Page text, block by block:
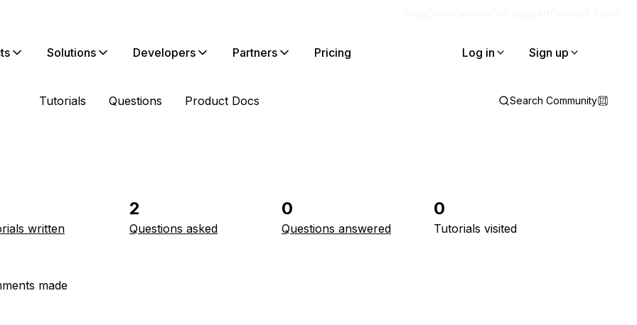
Solutions Developers Partners Pricing Log in Sign up
Tutorials Questions Product Docs Search Community
written
2
Questions asked
0
Questions answered
0
Tutorials visited
made